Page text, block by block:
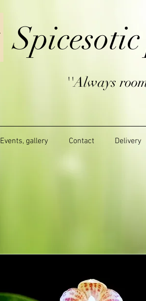
''Always
Events, gallery Contact Delivery